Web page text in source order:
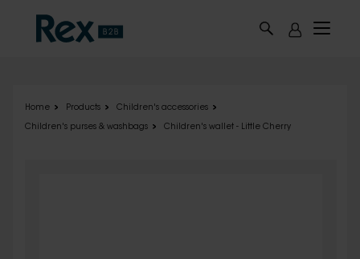
Home Products Children's accessories
Children's purses & washbags Children's wallet - Little Cherry